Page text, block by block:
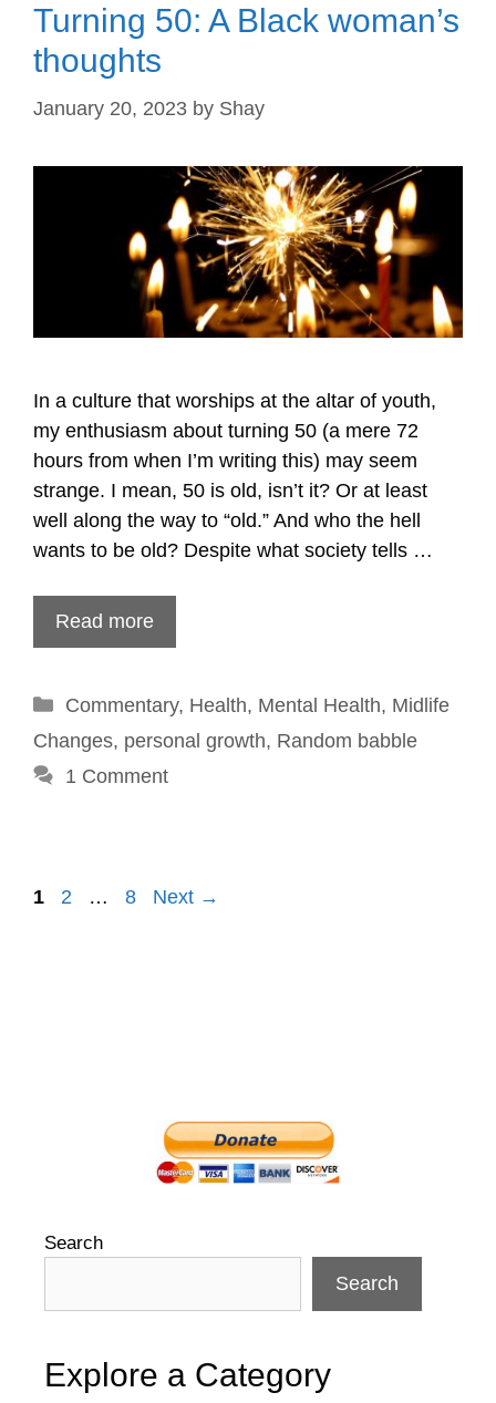
Turning 50: A Black woman’s
thoughts
January 20, 2023 by Shay
In a culture that worships at the altar of youth,
my enthusiasm about turning 50 (a mere 72
hours from when I’m writing this) may seem
strange. I mean, 50 is old, isn’t it? Or at least
well along the way to “old.” And who the hell
wants to be old? Despite what society tells …
Read more
Categories
Commentary, Health, Mental Health, Midlife
Changes, personal growth, Random babble
1 Comment
Post
1 2 … 8 Next →
Search
Search
Explore a Category